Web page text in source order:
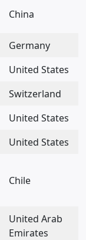
China
Germany
United States
Switzerland
United States
United States
Chile
United Arab
Emirates